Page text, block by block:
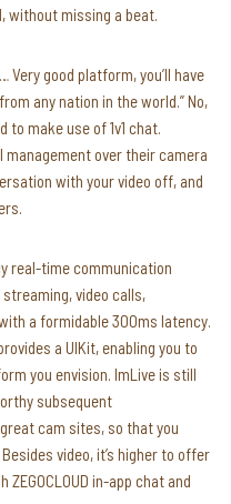
without missing a beat.
Very good platform, you’ll have
any nation in the world.” No,
to make use of 1v1 chat.
over their camera
with your video off, and
real-time communication
video calls,
a formidable 300ms latency.
a UIKit, enabling you to
you envision. ImLive is still
subsequent
cam sites, so that you
video, it’s higher to offer
in-app chat and